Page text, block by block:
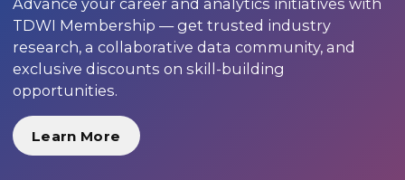
Advance your career and analytics initiatives with
TDWI Membership — get trusted industry
research, a collaborative data community, and
exclusive discounts on skill-building
opportunities.
Learn More